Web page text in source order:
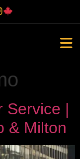
Service |
& Milton